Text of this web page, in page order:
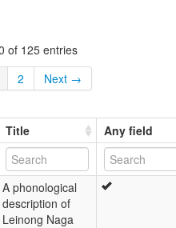
of 125 entries
2 Next →
Title Any field
A phonological
description of
Leinong Naga